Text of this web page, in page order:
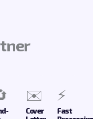
✉️
Cover
⚡
Fast